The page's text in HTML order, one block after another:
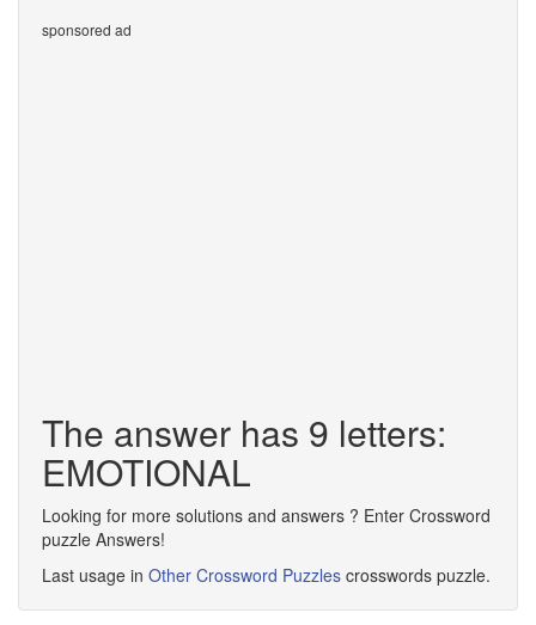
sponsored ad
The answer has 9 letters:
EMOTIONAL
Looking for more solutions and answers ? Enter Crossword
puzzle Answers!
Last usage in Other Crossword Puzzles crosswords puzzle.